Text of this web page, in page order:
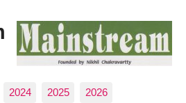
2024 2025 2026